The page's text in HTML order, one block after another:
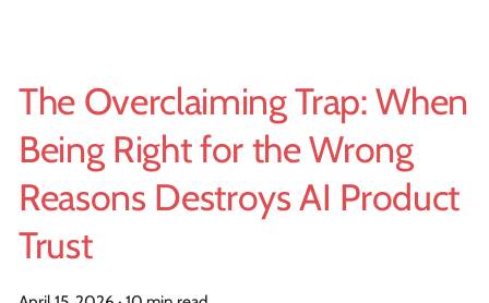
The Overclaiming Trap: When
Being Right for the Wrong
Reasons Destroys AI Product
Trust